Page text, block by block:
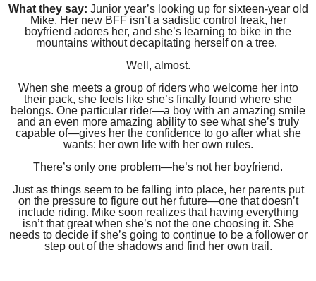
What they say: Junior year’s looking up for sixteen-year old
Mike. Her new BFF isn’t a sadistic control freak, her
boyfriend adores her, and she’s learning to bike in the
mountains without decapitating herself on a tree.
Well, almost.
When she meets a group of riders who welcome her into
their pack, she feels like she’s finally found where she
belongs. One particular rider—a boy with an amazing smile
and an even more amazing ability to see what she’s truly
capable of—gives her the confidence to go after what she
wants: her own life with her own rules.
There’s only one problem—he’s not her boyfriend.
Just as things seem to be falling into place, her parents put
on the pressure to figure out her future—one that doesn’t
include riding. Mike soon realizes that having everything
isn’t that great when she’s not the one choosing it. She
needs to decide if she’s going to continue to be a follower or
step out of the shadows and find her own trail.